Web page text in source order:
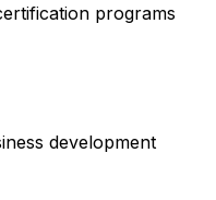
programs
development